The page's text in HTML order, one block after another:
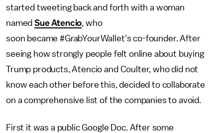
started tweeting back and forth with a woman
namedSue Atencio, who
soon became #GrabYourWallet's co-founder. After
seeing how strongly people felt online about buying
Trump products, Atencio and Coulter, who did not
know each other before this, decided to collaborate
on a comprehensive list of the companies to avoid.
First it was a public Google Doc. After some